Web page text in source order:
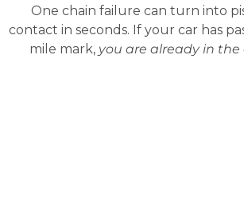
One chain failure can turn into
contact in seconds. If your car has
mile mark, you are already in the